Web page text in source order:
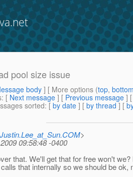
pool size issue
body] [ More options (top,
: [ Next message ] [ Previous message ]
sorted: [ by date ] [ by thread ] [
Justin.Lee_at_Sun.COM>
09:58:48 -0400
that. We'll get that for free won't
that internally so we should be ok,